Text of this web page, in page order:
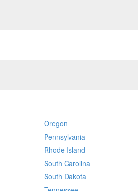
Oregon
Pennsylvania
Rhode Island
South Carolina
South Dakota